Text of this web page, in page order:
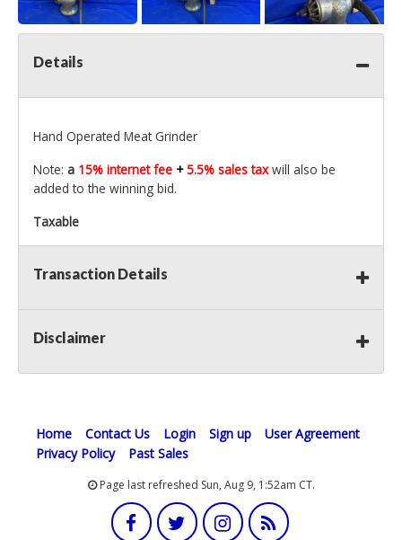
Details
Hand Operated Meat Grinder
Note: a 15% internet fee +5.5% sales taxwill also be
added to the winning bid.
Taxable
Transaction Details
Disclaimer
Home Contact Us Login Sign up
User Agreement
Privacy Policy
Past Sales
Page last refreshed Sun, Aug 9, 1:52am CT.